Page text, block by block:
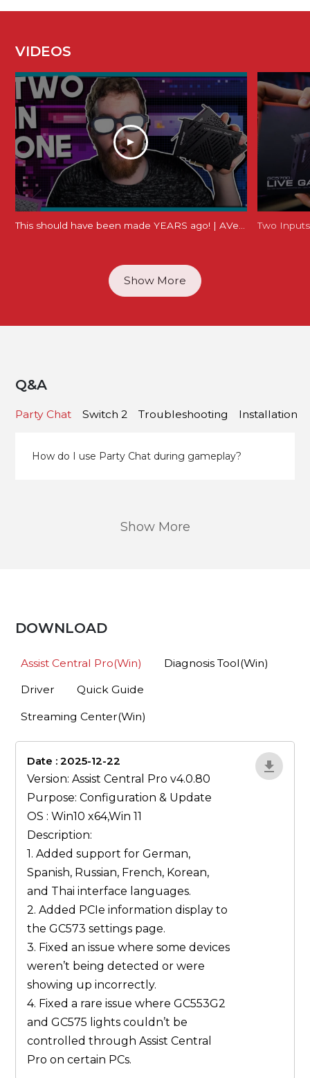
VIDEOS
Show More
Q&A
Party Chat Switch 2 Troubleshooting Installation
How do I use Party Chat during gameplay?
Show More
DOWNLOAD
Assist Central Pro(Win) Diagnosis Tool(Win)
Driver Quick Guide
Streaming Center(Win)
Date : 2025-12-22
Version: Assist Central Pro v4.0.80
Purpose: Configuration & Update
OS : Win10 x64,Win 11
Description:
1. Added support for German,
Spanish, Russian, French, Korean,
and Thai interface languages.
2. Added PCIe information display to
the GC573 settings page.
3. Fixed an issue where some devices
weren’t being detected or were
showing up incorrectly.
4. Fixed a rare issue where GC553G2
and GC575 lights couldn’t be
controlled through Assist Central
Pro on certain PCs.